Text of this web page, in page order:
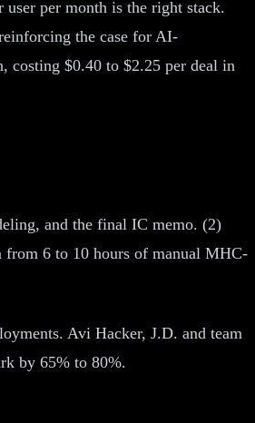
per month is the right stack.
the case for AI-
costing $0.40 to $2.25 per deal in
and the final IC memo. (2)
6 to 10 hours of manual MHC-
Avi Hacker, J.D. and team
by 65% to 80%.